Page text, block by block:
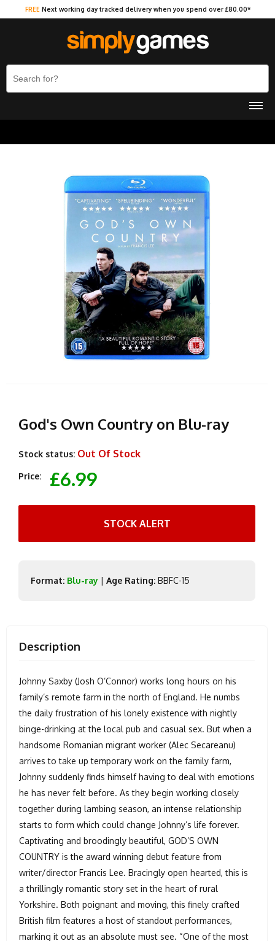
FREE Next working day tracked delivery when you spend over £80.00*
God's Own Country on Blu-ray
Stock status: Out Of Stock
Price: £6.99
STOCK ALERT
Format: Blu-ray | Age Rating: BBFC-15
Description
Johnny Saxby (Josh O’Connor) works long hours on his
family’s remote farm in the north of England. He numbs
the daily frustration of his lonely existence with nightly
binge-drinking at the local pub and casual sex. But when a
handsome Romanian migrant worker (Alec Secareanu)
arrives to take up temporary work on the family farm,
Johnny suddenly finds himself having to deal with emotions
he has never felt before. As they begin working closely
together during lambing season, an intense relationship
starts to form which could change Johnny’s life forever.
Captivating and broodingly beautiful, GOD’S OWN
COUNTRY is the award winning debut feature from
writer/director Francis Lee. Bracingly open hearted, this is
a thrillingly romantic story set in the heart of rural
Yorkshire. Both poignant and moving, this finely crafted
British film features a host of standout performances,
marking it out as an absolute must see. “One of the most